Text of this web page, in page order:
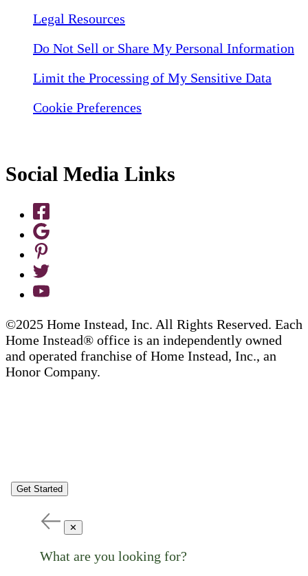
Legal Resources
Do Not Sell or Share My Personal Information
Limit the Processing of My Sensitive Data
Cookie Preferences
Social Media Links
©2025 Home Instead, Inc. All Rights Reserved. Each
Home Instead® office is an independently owned
and operated franchise of Home Instead, Inc., an
Honor Company.
Get Started
✕
What are you looking for?